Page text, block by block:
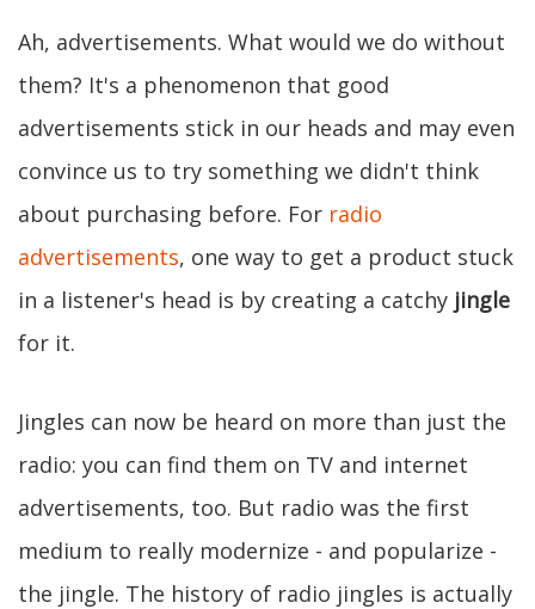
Ah, advertisements. What would we do without
them? It's a phenomenon that good
advertisements stick in our heads and may even
convince us to try something we didn't think
about purchasing before. For radio
advertisements, one way to get a product stuck
in a listener's head is by creating a catchy jingle
for it.
Jingles can now be heard on more than just the
radio: you can find them on TV and internet
advertisements, too. But radio was the first
medium to really modernize - and popularize -
the jingle. The history of radio jingles is actually